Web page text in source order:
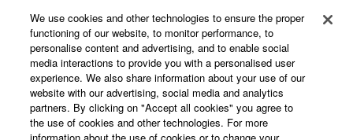
Products & Solutions
News
We use cookies and other technologies to ensure the proper
functioning of our website, to monitor performance, to
personalise content and advertising, and to enable social
media interactions to provide you with a personalised user
experience. We also share information about your use of our
website with our advertising, social media and analytics
partners. By clicking on "Accept all cookies" you agree to
the use of cookies and other technologies. For more